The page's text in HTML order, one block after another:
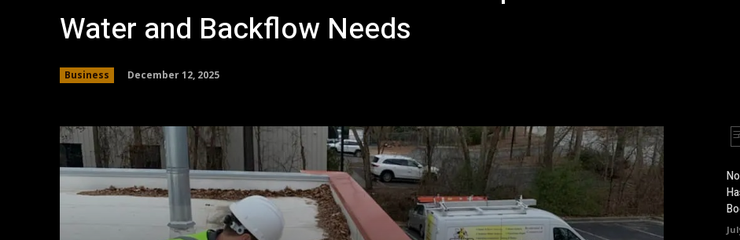
Water and Backflow Needs
Business December 12, 2025